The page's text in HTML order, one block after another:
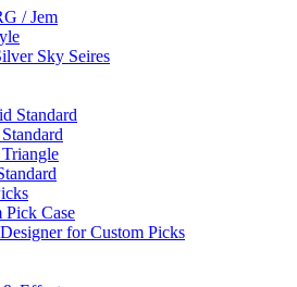
/ Jem
Sky Seires
Standard
Pick Case
for Custom Picks